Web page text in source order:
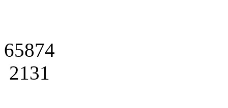
65874
2131